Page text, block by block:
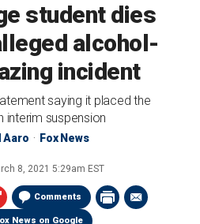
student dies
alcohol-
incident
saying it placed the
interim suspension
Aaro Fox News
8, 2021 5:29am EST
Comments
News on Google